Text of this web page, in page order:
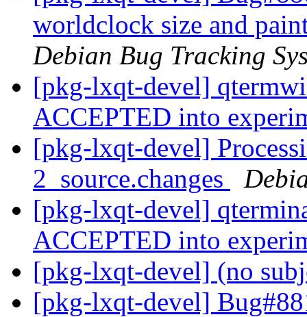
worldclock size and
Debian Bug Tracking
[pkg-lxqt-devel]
ACCEPTED into
[pkg-lxqt-devel]
2_source.changes
[pkg-lxqt-devel]
ACCEPTED into
[pkg-lxqt-devel] (no
[pkg-lxqt-devel]